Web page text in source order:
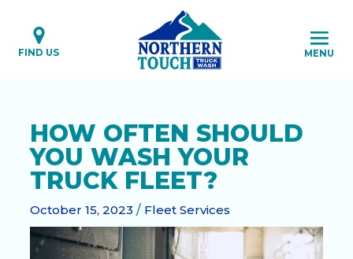
content
FIND US MENU
HOW OFTEN SHOULD
YOU WASH YOUR
TRUCK FLEET?
October 15, 2023 / Fleet Services